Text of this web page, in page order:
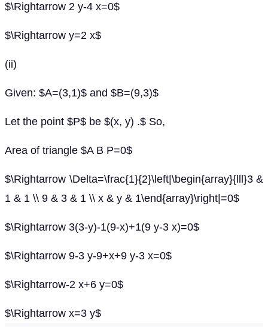
$\Rightarrow 2 y-4 x=0$
$\Rightarrow y=2 x$
(ii)
Given: $A=(3,1)$ and $B=(9,3)$
Let the point $P$ be $(x, y) .$ So,
Area of triangle $A B P=0$
$\Rightarrow \Delta=\frac{1}{2}\left|\begin{array}{lll}3 &
1 & 1 \\ 9 & 3 & 1 \\ x & y & 1\end{array}\right|=0$
$\Rightarrow 3(3-y)-1(9-x)+1(9 y-3 x)=0$
$\Rightarrow 9-3 y-9+x+9 y-3 x=0$
$\Rightarrow-2 x+6 y=0$
$\Rightarrow x=3 y$